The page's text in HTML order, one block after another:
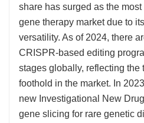
share has surged as the
gene therapy market due to
versatility. As of 2024, there
CRISPR-based editing
stages globally, reflecting the
foothold in the market. In
new Investigational New
gene slicing for rare genetic